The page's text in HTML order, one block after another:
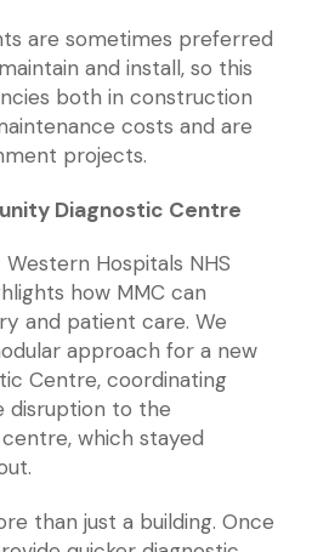
are sometimes preferred
and install, so this
both in construction
costs and are
projects.
Diagnostic Centre
Hospitals NHS
how MMC can
and patient care. We
approach for a new
Centre, coordinating
disruption to the
which stayed
than just a building. Once